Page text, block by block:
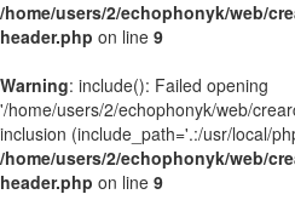
/home/users/2/echophonyk/web/
header.php on line 9
Warning: include(): Failed opening
'/home/users/2/echophonyk/web/
inclusion (include_path='.:/usr/local/
/home/users/2/echophonyk/web/
header.php on line 9